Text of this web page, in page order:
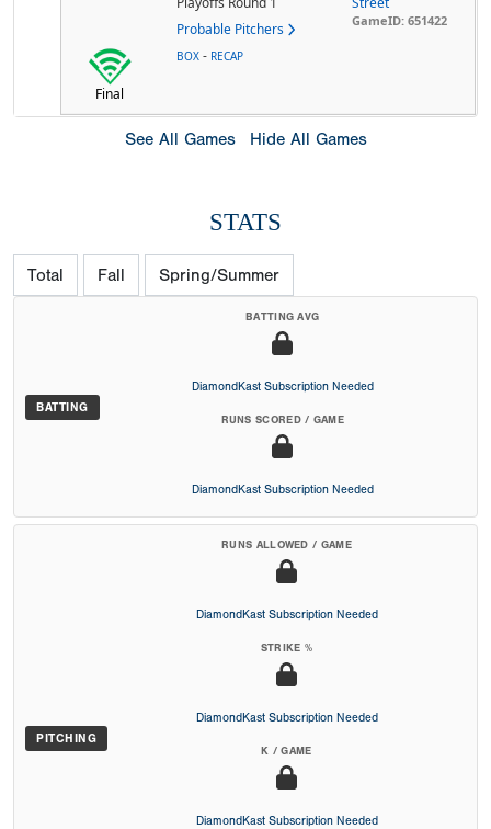
Probable Pitchers
GameID: 651422
Final
BOX - RECAP
See All Games Hide All Games
STATS
Total Fall Spring/Summer
BATTING
BATTING AVG
DiamondKast Subscription Needed
RUNS SCORED / GAME
DiamondKast Subscription Needed
PITCHING
RUNS ALLOWED / GAME
DiamondKast Subscription Needed
STRIKE %
DiamondKast Subscription Needed
K / GAME
DiamondKast Subscription Needed